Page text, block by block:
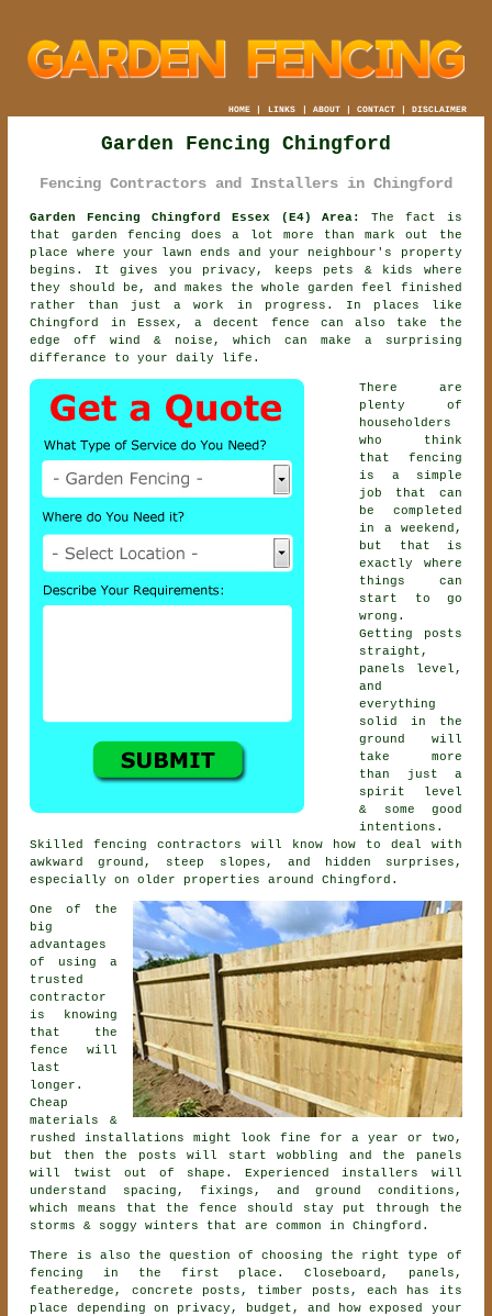
HOME| LINKS | ABOUT| CONTACT| DISCLAIMER
Garden Fencing Chingford
Fencing Contractors and Installers in Chingford
Garden Fencing Chingford Essex (E4) Area:
The fact is
that garden fencing does a lot more than mark out the
place where your lawn ends and your neighbour's property
begins. It gives you privacy, keeps pets & kids where
they should be, and makes the whole garden feel finished
rather than just a work in progress. In places like
Chingford in Essex,a decent fence can also take the
edge off wind & noise, which can make a surprising
differance to your daily life.
There are
plenty of
householders
who think
that fencing
is a simple
job that can
be completed
in a weekend,
but that is
exactly where
things can
start to go
wrong.
Getting posts
straight,
panels level,
and
everything
solid in the
ground will
take more
than just a
spirit level
& some good
intentions.
Skilledfencing contractors
will know how to deal with
awkward ground, steep slopes, and hidden surprises,
especially on older properties around Chingford.
One of the
big
advantages
of using a
trusted
contractor
is knowing
that the
fence will
last
longer.
Cheap
materials &
rushed installations might look fine for a year or two,
but then the posts will start wobbling and the panels
will twist out of shape. Experiencedinstallers
will
understand spacing, fixings, and ground conditions,
which means that the fence should stay put through the
storms & soggy winters that are common in Chingford.
There is also the question of choosing the right type of
fencing
in the first place. Closeboard, panels,
featheredge, concrete posts, timber posts, each has its
place depending on privacy, budget, and how exposed your